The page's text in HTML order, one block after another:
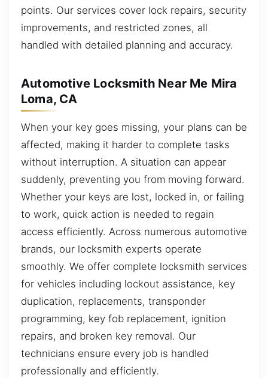
points. Our services cover lock repairs, security
improvements, and restricted zones, all
handled with detailed planning and accuracy.
Automotive Locksmith Near Me Mira
Loma, CA
When your key goes missing, your plans can be
affected, making it harder to complete tasks
without interruption. A situation can appear
suddenly, preventing you from moving forward.
Whether your keys are lost, locked in, or failing
to work, quick action is needed to regain
access efficiently. Across numerous automotive
brands, our locksmith experts operate
smoothly. We offer complete locksmith services
for vehicles including lockout assistance, key
duplication, replacements, transponder
programming, key fob replacement, ignition
repairs, and broken key removal. Our
technicians ensure every job is handled
professionally and efficiently.